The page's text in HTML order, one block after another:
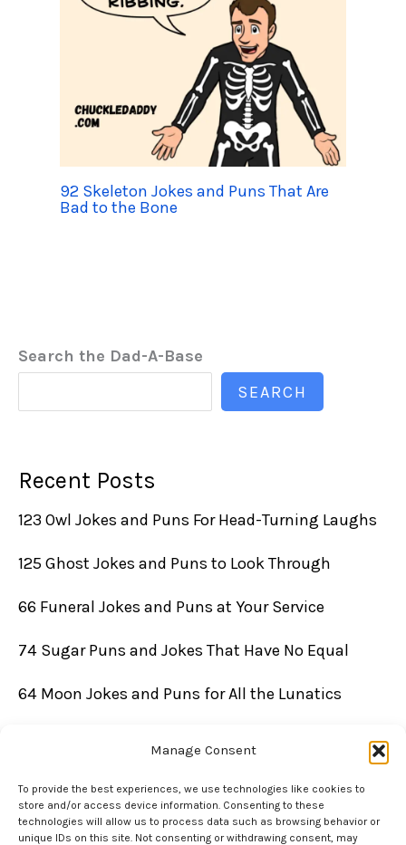
Manage Consent
To provide the best experiences, we use technologies like cookies to
store and/or access device information. Consenting to these
technologies will allow us to process data such as browsing behavior or
unique IDs on this site. Not consenting or withdrawing consent, may
92 Skeleton Jokes and Puns That Are
Bad to the Bone
Search the Dad-A-Base
SEARCH
Recent Posts
123 Owl Jokes and Puns For Head-Turning Laughs
125 Ghost Jokes and Puns to Look Through
66 Funeral Jokes and Puns at Your Service
74 Sugar Puns and Jokes That Have No Equal
64 Moon Jokes and Puns for All the Lunatics